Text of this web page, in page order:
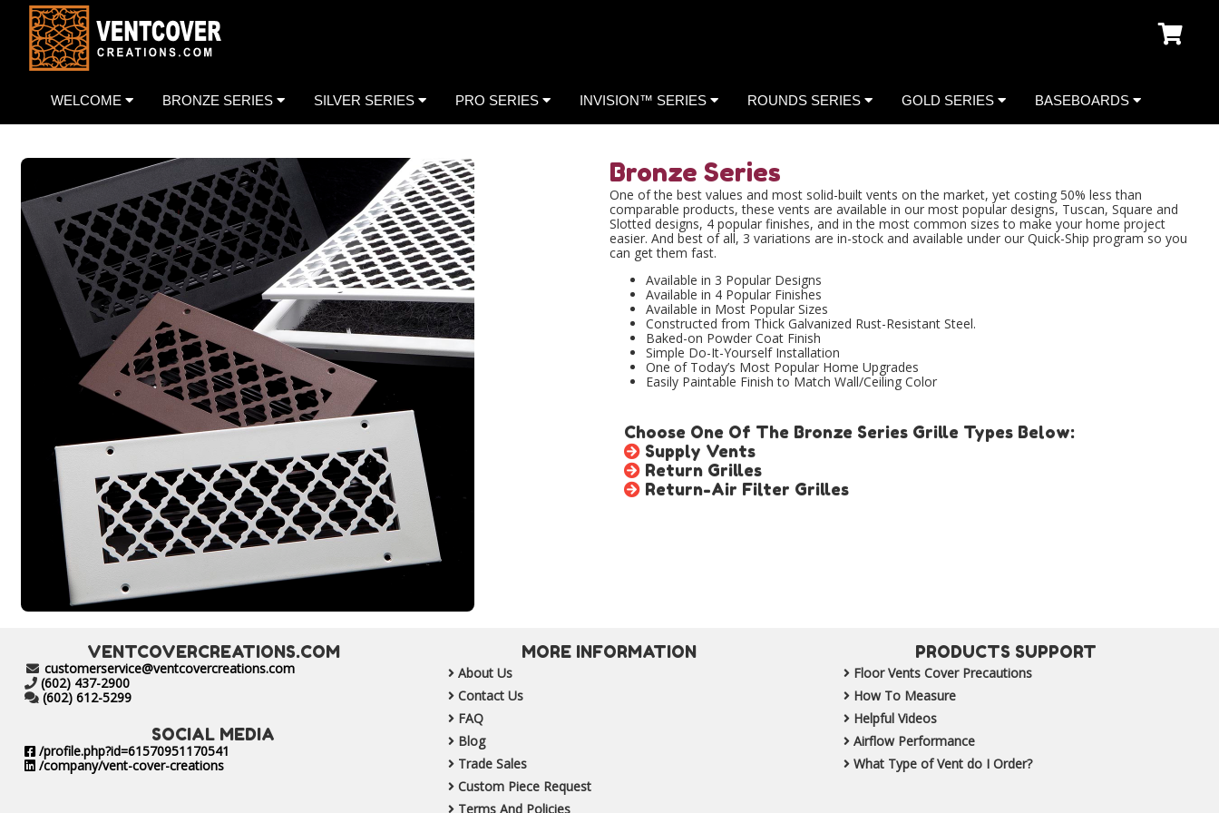
WELCOME BRONZE SERIES SILVER SERIES PRO SERIES INVISION™ SERIES ROUNDS SERIES GOLD SERIES BASEBOARDS
Bronze Series
One of the best values and most solid-built vents on the market, yet costing 50% less than
comparable products, these vents are available in our most popular designs, Tuscan, Square and
Slotted designs, 4 popular finishes, and in the most common sizes to make your home project
easier. And best of all, 3 variations are in-stock and available under our Quick-Ship program so you
can get them fast.
Available in 3 Popular Designs
Available in 4 Popular Finishes
Available in Most Popular Sizes
Constructed from Thick Galvanized Rust-Resistant Steel.
Baked-on Powder Coat Finish
Simple Do-It-Yourself Installation
One of Today’s Most Popular Home Upgrades
Easily Paintable Finish to Match Wall/Ceiling Color
Choose One Of The Bronze Series Grille Types Below:
Supply Vents
Return Grilles
Return-Air Filter Grilles
VENTCOVERCREATIONS.COM
customerservice@ventcovercreations.com
(602) 437-2900
(602) 612-5299
SOCIAL MEDIA
/profile.php?id=61570951170541
/company/vent-cover-creations
MORE INFORMATION
About Us
Contact Us
FAQ
Blog
Trade Sales
Custom Piece Request
Terms And Policies
PRODUCTS SUPPORT
Floor Vents Cover Precautions
How To Measure
Helpful Videos
Airflow Performance
What Type of Vent do I Order?